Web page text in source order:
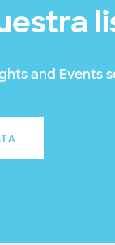
and Events